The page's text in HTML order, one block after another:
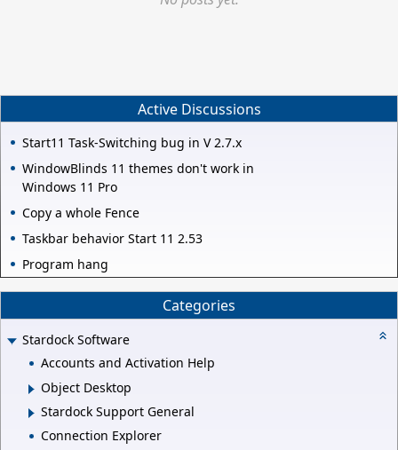
Active Discussions
Start11 Task-Switching bug in V 2.7.x
WindowBlinds 11 themes don't work in
Windows 11 Pro
Copy a whole Fence
Taskbar behavior Start 11 2.53
Program hang
Categories
Stardock Software
Accounts and Activation Help
Object Desktop
Stardock Support General
Connection Explorer